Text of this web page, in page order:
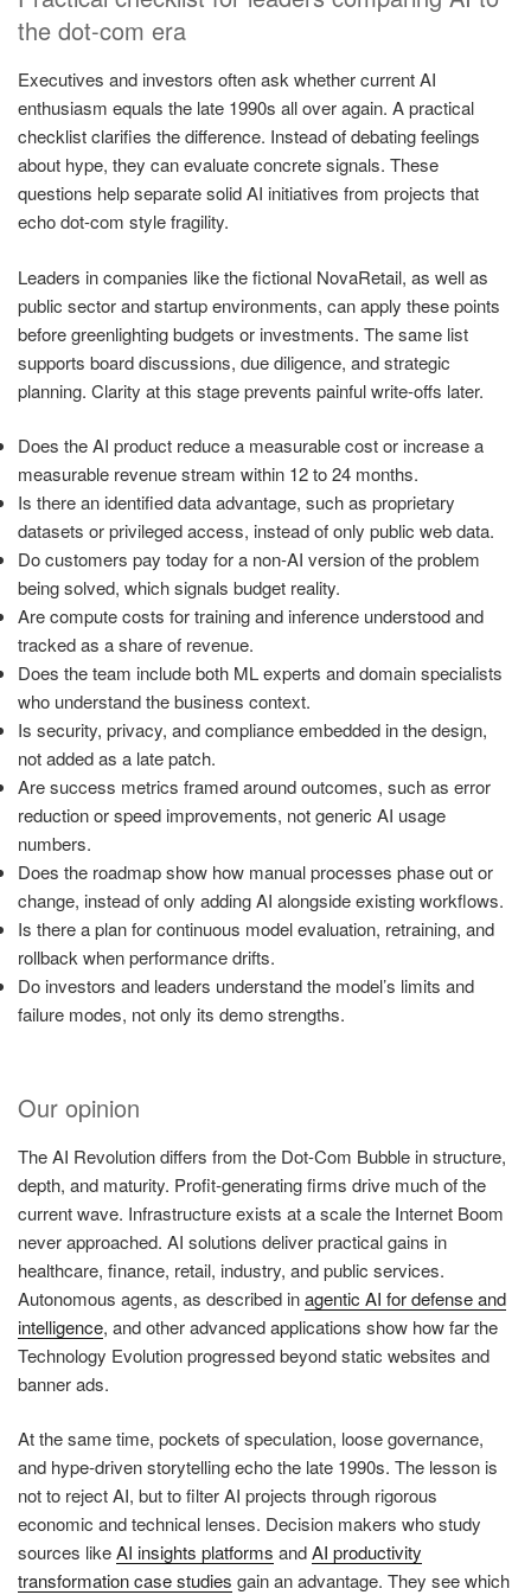
the dot-com era
Executives and investors often ask whether current AI
enthusiasm equals the late 1990s all over again. A practical
checklist clarifies the difference. Instead of debating feelings
about hype, they can evaluate concrete signals. These
questions help separate solid AI initiatives from projects that
echo dot-com style fragility.
Leaders in companies like the fictional NovaRetail, as well as
public sector and startup environments, can apply these points
before greenlighting budgets or investments. The same list
supports board discussions, due diligence, and strategic
planning. Clarity at this stage prevents painful write-offs later.
Does the AI product reduce a measurable cost or increase a
measurable revenue stream within 12 to 24 months.
Is there an identified data advantage, such as proprietary
datasets or privileged access, instead of only public web data.
Do customers pay today for a non-AI version of the problem
being solved, which signals budget reality.
Are compute costs for training and inference understood and
tracked as a share of revenue.
Does the team include both ML experts and domain specialists
who understand the business context.
Is security, privacy, and compliance embedded in the design,
not added as a late patch.
Are success metrics framed around outcomes, such as error
reduction or speed improvements, not generic AI usage
numbers.
Does the roadmap show how manual processes phase out or
change, instead of only adding AI alongside existing workflows.
Is there a plan for continuous model evaluation, retraining, and
rollback when performance drifts.
Do investors and leaders understand the model’s limits and
failure modes, not only its demo strengths.
Our opinion
The AI Revolution differs from the Dot-Com Bubble in structure,
depth, and maturity. Profit-generating firms drive much of the
current wave. Infrastructure exists at a scale the Internet Boom
never approached. AI solutions deliver practical gains in
healthcare, finance, retail, industry, and public services.
Autonomous agents, as described inagentic AI for defense and
intelligence, and other advanced applications show how far the
Technology Evolution progressed beyond static websites and
banner ads.
At the same time, pockets of speculation, loose governance,
and hype-driven storytelling echo the late 1990s. The lesson is
not to reject AI, but to filter AI projects through rigorous
economic and technical lenses. Decision makers who study
sources likeAI insights platforms andAI productivity
transformation case studies gain an advantage. They see which